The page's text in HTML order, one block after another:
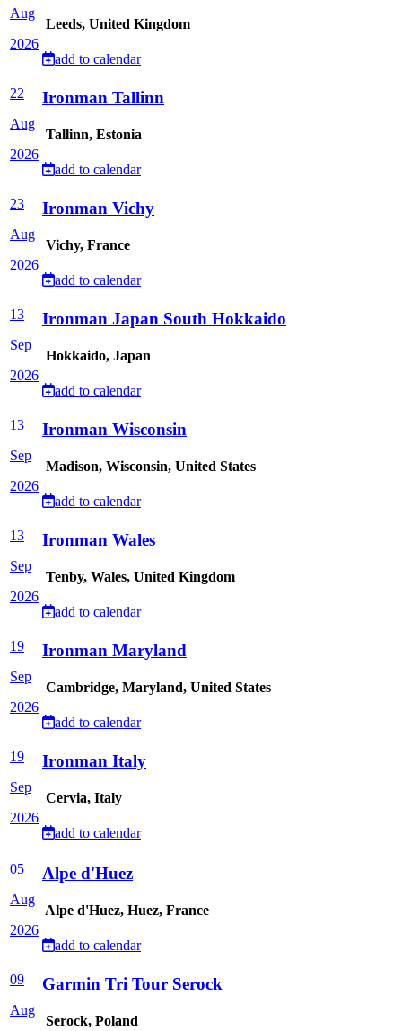
Aug
2026
Leeds, United Kingdom
add to calendar
22
Aug
2026
Ironman Tallinn
Tallinn, Estonia
add to calendar
23
Aug
2026
Ironman Vichy
Vichy, France
add to calendar
13
Sep
2026
Ironman Japan South Hokkaido
Hokkaido, Japan
add to calendar
13
Sep
2026
Ironman Wisconsin
Madison, Wisconsin, United States
add to calendar
13
Sep
2026
Ironman Wales
Tenby, Wales, United Kingdom
add to calendar
19
Sep
2026
Ironman Maryland
Cambridge, Maryland, United States
add to calendar
19
Sep
2026
Ironman Italy
Cervia, Italy
add to calendar
05
Aug
2026
Alpe d'Huez
Alpe d'Huez, Huez, France
add to calendar
09
Aug
Garmin Tri Tour Serock
Serock, Poland